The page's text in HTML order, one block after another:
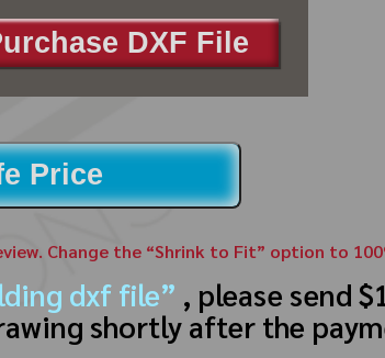
DXF File
Price
Change the “Shrink to Fit” option to
dxf file” , please send
shortly after the